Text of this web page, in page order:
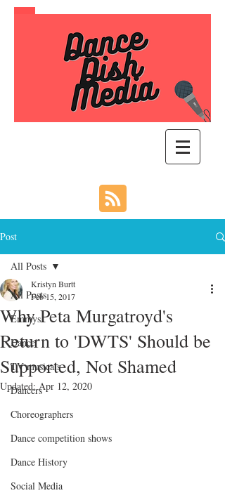
Post
All Posts
Emmys
Dance
TV musicals
Dancers
Choreographers
Dance competition shows
Dance History
Social Media
All Posts
Why Peta Murgatroyd's
Return to 'DWTS' Should be
Supported, Not Shamed
Kristyn Burtt
Feb 15, 2017
Updated:Apr 12, 2020